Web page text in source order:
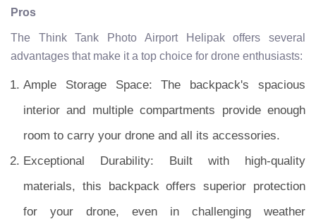
Pros
The Think Tank Photo Airport Helipak offers several
advantages that make it a top choice for drone enthusiasts:
Ample Storage Space: The backpack's spacious
interior and multiple compartments provide enough
room to carry your drone and all its accessories.
Exceptional Durability: Built with high-quality
materials, this backpack offers superior protection
for your drone, even in challenging weather